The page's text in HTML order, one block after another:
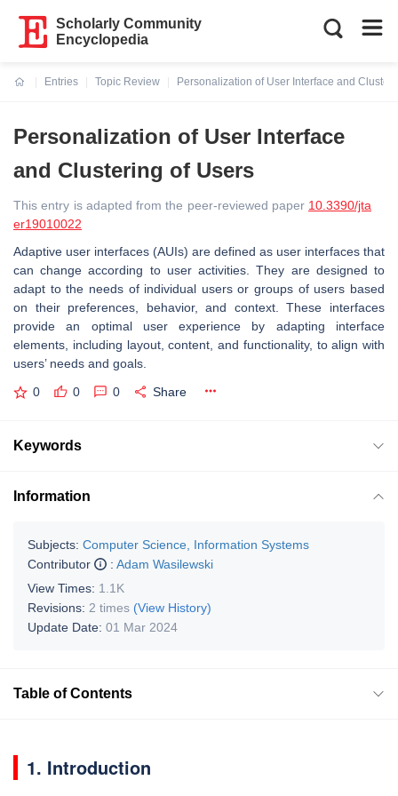
Scholarly Community
Encyclopedia
Entries
Topic Review
Personalization of User Interface and
Personalization of User Interface
and Clustering of Users
This entry is adapted from the peer-reviewed paper 10.3390/jta
er19010022
Adaptive user interfaces (AUIs) are defined as user interfaces that
can change according to user activities. They are designed to
adapt to the needs of individual users or groups of users based
on their preferences, behavior, and context. These interfaces
provide an optimal user experience by adapting interface
elements, including layout, content, and functionality, to align with
users’ needs and goals.
0 0 0 Share
Keywords
Information
Subjects: Computer Science, Information Systems
Contributor
: Adam Wasilewski
View Times: 1.1K
Revisions: 2 times (View History)
Update Date: 01 Mar 2024
Table of Contents
1. Introduction